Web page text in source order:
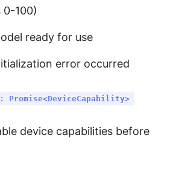
0-100)
ready for use
error occurred
device capabilities before